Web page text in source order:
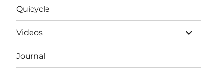
Quicycle
Videos
expand
child
menu
Journal